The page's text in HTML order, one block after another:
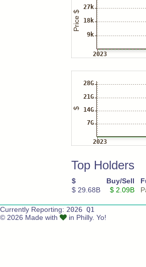
Top Holders
$ Buy/Sell
$ 29.68B
$ 2.09B
Currently Reporting: 2026 Q1
© 2026 Made with
in Philly. Yo!